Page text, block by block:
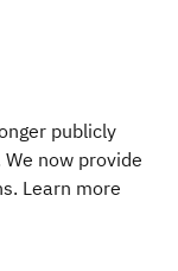
publicly
now provide
Learn more